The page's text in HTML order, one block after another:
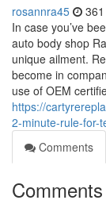
rosannra45
In case you’ve
auto body shop
unique ailment.
become in
use of OEM
https://
2-minute-rule-for-
Comments
Comments